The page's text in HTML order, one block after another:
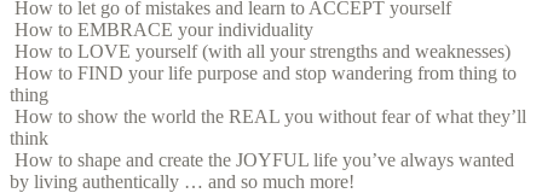
How to let go of mistakes and learn to ACCEPT yourself
How to EMBRACE your individuality
How to LOVE yourself (with all your strengths and weaknesses)
How to FIND your life purpose and stop wandering from thing to
thing
How to show the world the REAL you without fear of what they’ll
think
How to shape and create the JOYFUL life you’ve always wanted
by living authentically … and so much more!